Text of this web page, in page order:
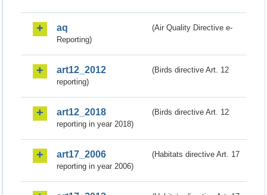
aq
(Air Quality Directive e-
Reporting)
art12_2012
(Birds directive Art. 12
reporting)
art12_2018
(Birds directive Art. 12
reporting in year 2018)
art17_2006
(Habitats directive Art. 17
reporting in year 2006)